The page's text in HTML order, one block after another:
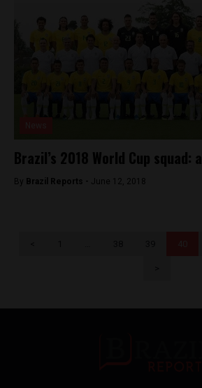
Brazil’s 2018 World Cup squad:
By Brazil Reports - June 12, 2018